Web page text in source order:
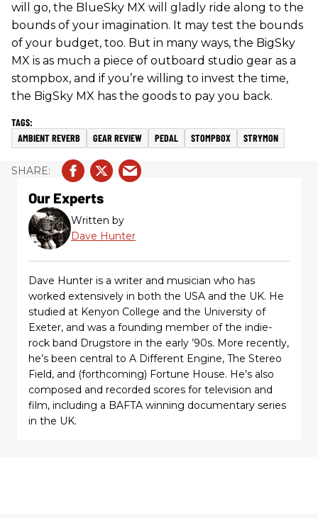
will go, the BlueSky MX will gladly ride along to the
bounds of your imagination. It may test the bounds
of your budget, too. But in many ways, the BigSky
MX is as much a piece of outboard studio gear as a
stompbox, and if you’re willing to invest the time,
the BigSky MX has the goods to pay you back.
AMBIENT REVERB GEAR REVIEW PEDAL STOMPBOX STRYMON
Our Experts
Written by
Dave Hunter
Dave Hunter is a writer and musician who has
worked extensively in both the USA and the UK. He
studied at Kenyon College and the University of
Exeter, and was a founding member of the indie-
rock band Drugstore in the early ’90s. More recently,
he’s been central to A Different Engine, The Stereo
Field, and (forthcoming) Fortune House. He’s also
composed and recorded scores for television and
film, including a BAFTA winning documentary series
in the UK.